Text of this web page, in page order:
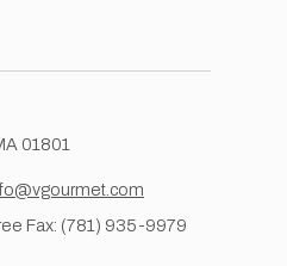
01801
Fax: (781) 935-9979